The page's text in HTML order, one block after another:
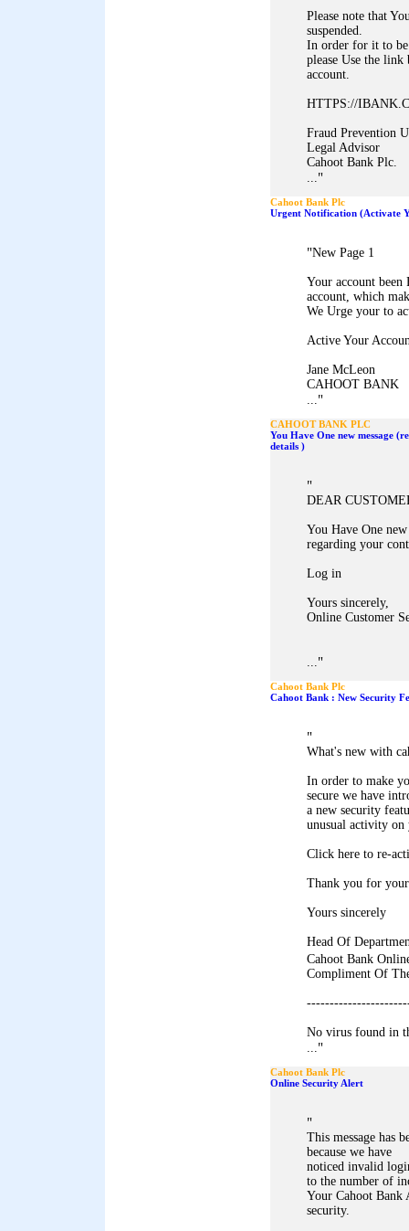
Please note that
suspended.
In order for it to be
please Use the link
account.
HTTPS://
Fraud Prevention
Legal Advisor
Cahoot Bank Plc.
..."
Cahoot Bank Plc
Urgent Notification (Activate
"New Page 1
Your account been
account, which
We Urge your to
Active Your
Jane McLeon
CAHOOT BANK
..."
CAHOOT BANK PLC
You Have One new message
details )
"
DEAR
You Have One
regarding your
Log in
Yours sincerely,
Online Customer
..."
Cahoot Bank Plc
Cahoot Bank : New Security
"
What's new with
In order to make
secure we have
a new security
unusual activity on
Click here to re-
Thank you for
Yours sincerely
Head Of
Cahoot Bank
Compliment Of
No virus found in
..."
Cahoot Bank Plc
Online Security Alert
"
This message has
because we have
noticed invalid
to the number of
Your Cahoot Bank
security.